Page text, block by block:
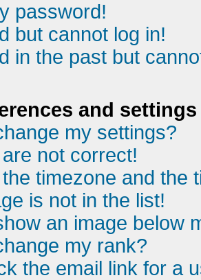
password!
but cannot log in!
in the past but
and settings
my settings?
not correct!
timezone and the
is not in the list!
an image below
my rank?
the email link for a